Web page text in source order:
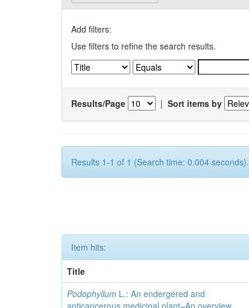
Add filters:
Use filters to refine the search results.
Results/Page | Sort items by
Results 1-1 of 1 (Search time: 0.004 seconds).
Item hits:
Title
Podophyllum L.: An endergered and
anticancerous medicinal plant–An overview